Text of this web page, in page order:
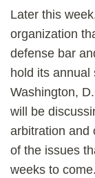
Later this
organization
defense bar
hold its annual
Washington,
will be
arbitration and
of the issues
weeks to